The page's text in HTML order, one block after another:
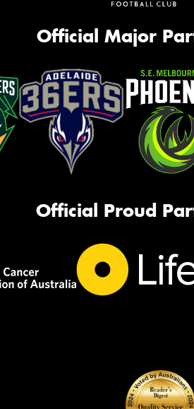
Official Major
Official Proud